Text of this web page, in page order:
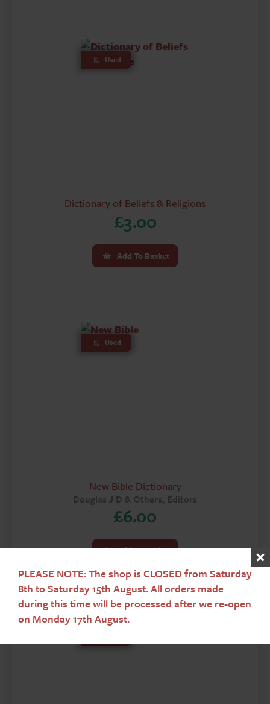
Used
Dictionary of Beliefs & Religions
£3.00
Add To Basket
Used
New Bible Dictionary
Douglas J D & Others, Editors
£6.00
Add To Basket
PLEASE NOTE: The shop is CLOSED from Saturday
8th to Saturday 15th August. All orders made
during this time will be processed after we re-open
on Monday 17th August.